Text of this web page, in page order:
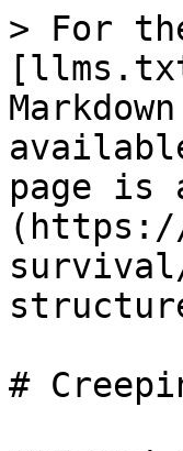
> For
page is
(https://
#